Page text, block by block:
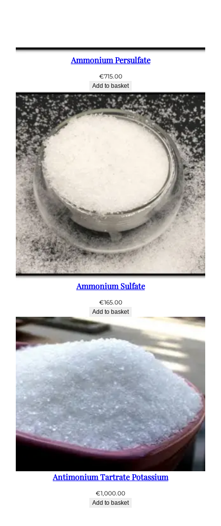
Ammonium Persulfate
€715.00
Add to basket
Ammonium Sulfate
€165.00
Add to basket
Antimonium Tartrate Potassium
€1,000.00
Add to basket